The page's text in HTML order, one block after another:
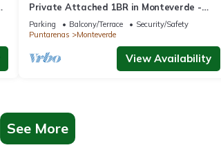
Private Attached 1BR in Monteverde -
Gulf Views - Sleeps 3
Parking Balcony/Terrace
Security/Safety
Puntarenas
Monteverde
View Availability
See More